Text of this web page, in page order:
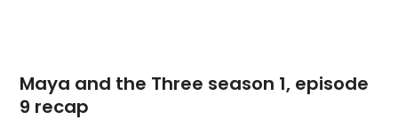
Maya and the Three season 1, episode
9 recap